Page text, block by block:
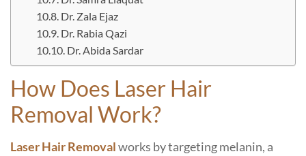
Dr. Zala Ejaz
Dr. Rabia Qazi
Dr. Abida Sardar
How Does Laser Hair
Removal Work?
Laser Hair Removalworks by targeting melanin, a